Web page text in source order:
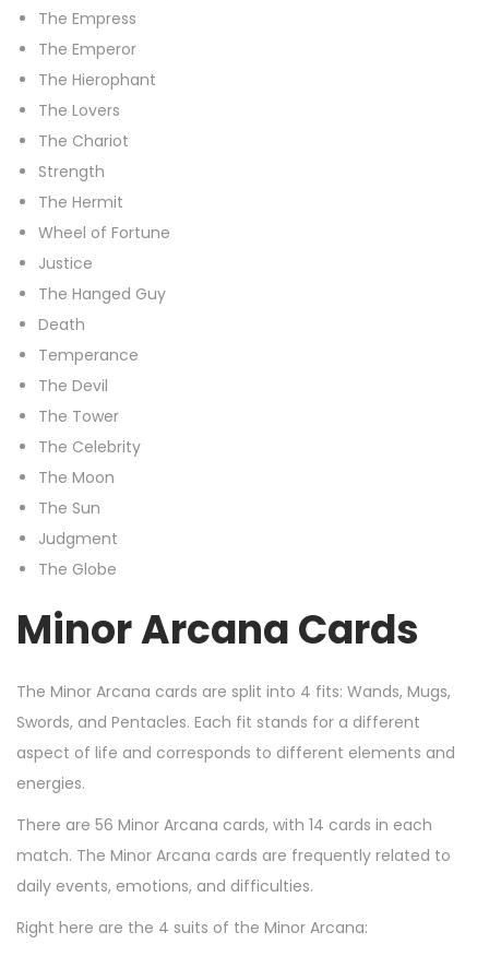
The Empress
The Emperor
The Hierophant
The Lovers
The Chariot
Strength
The Hermit
Wheel of Fortune
Justice
The Hanged Guy
Death
Temperance
The Devil
The Tower
The Celebrity
The Moon
The Sun
Judgment
The Globe
Minor Arcana Cards
The Minor Arcana cards are split into 4 fits: Wands, Mugs,
Swords, and Pentacles. Each fit stands for a different
aspect of life and corresponds to different elements and
energies.
There are 56 Minor Arcana cards, with 14 cards in each
match. The Minor Arcana cards are frequently related to
daily events, emotions, and difficulties.
Right here are the 4 suits of the Minor Arcana: